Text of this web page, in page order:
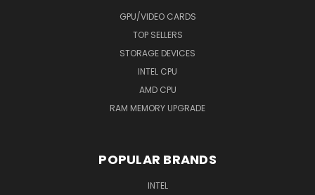
GPU/VIDEO CARDS
TOP SELLERS
STORAGE DEVICES
INTEL CPU
AMD CPU
RAM MEMORY UPGRADE
POPULAR BRANDS
INTEL